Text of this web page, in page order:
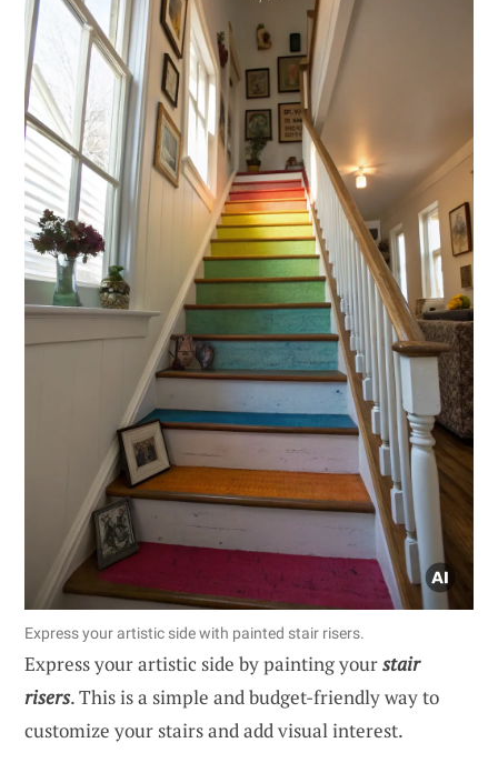
Express your artistic side with painted stair risers.
Express your artistic side by painting yourstair
risers. This is a simple and budget-friendly way to
customize your stairs and add visual interest.